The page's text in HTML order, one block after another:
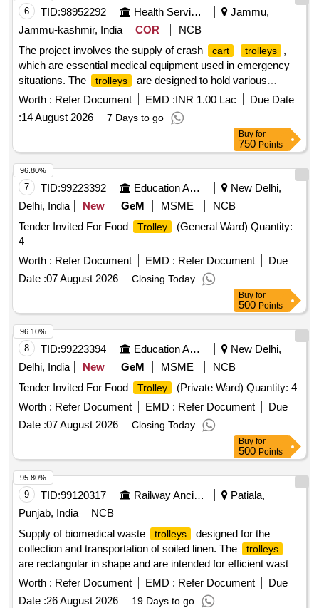
6 TID:98952292 Health Services/equipments
Jammu,
Jammu-kashmir, India
COR
NCB
The project involves the supply of crash
cart trolleys
,
which are essential medical equipment used in emergency
situations. The
trolleys
are designed to hold various
medical supplies and equipment necessary for patient
resuscitation and stabilization. Crash
Worth : Refer Document EMD :INR 1.00 Lac
Due Date
:14 August 2026 7 Days to go
Buy for
750 Points
7 TID:99223392 Education And Research Institute
New Delhi,
Delhi, India
New GeM MSME
NCB
Tender Invited For Food
Trolley
(General Ward) Quantity:
4
Worth : Refer Document EMD : Refer Document
Due
Date :07 August 2026 Closing Today
96.80%
Buy for
500 Points
8 TID:99223394 Education And Research Institute
New Delhi,
Delhi, India
New GeM MSME
NCB
Tender Invited For Food
Trolley
(Private Ward) Quantity: 4
Worth : Refer Document EMD : Refer Document
Due
Date :07 August 2026 Closing Today
96.10%
Buy for
500 Points
9 TID:99120317 Railway Ancillaries
Patiala,
Punjab, India
NCB
Supply of biomedical waste
trolleys
designed for the
collection and transportation of soiled linen. The
trolleys
are rectangular in shape and are intended for efficient waste
management in healthcare settings. Biomedical waste
Trolley
Worth : Refer Document EMD : Refer Document
Due
Date :26 August 2026 19 Days to go
95.80%